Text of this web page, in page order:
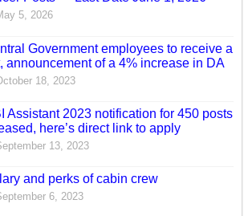
5, 2026
Government employees to receive a
announcement of a 4% increase in DA
18, 2023
Assistant 2023 notification for 450 posts
here’s direct link to apply
13, 2023
and perks of cabin crew
6, 2023